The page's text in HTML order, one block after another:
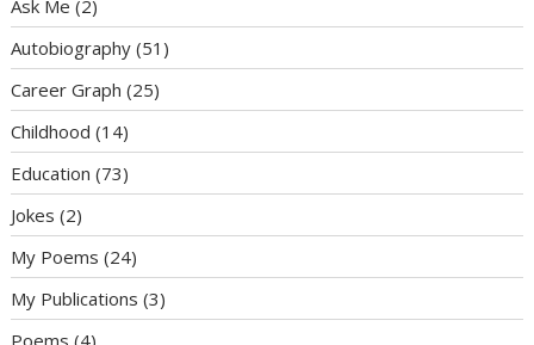
Ask Me (2)
Autobiography (51)
Career Graph (25)
Childhood (14)
Education (73)
Jokes (2)
My Poems (24)
My Publications (3)